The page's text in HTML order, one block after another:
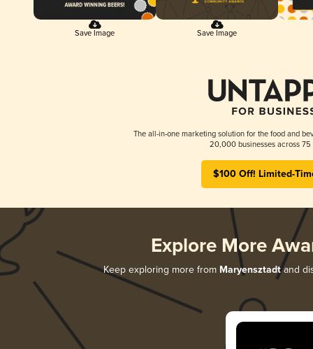
Save Image Save Image
The all-in-one marketing solution for the food and
20,000 businesses across 75
$100 Off! Limited-
Explore More
Keep exploring more from Maryensztadtand